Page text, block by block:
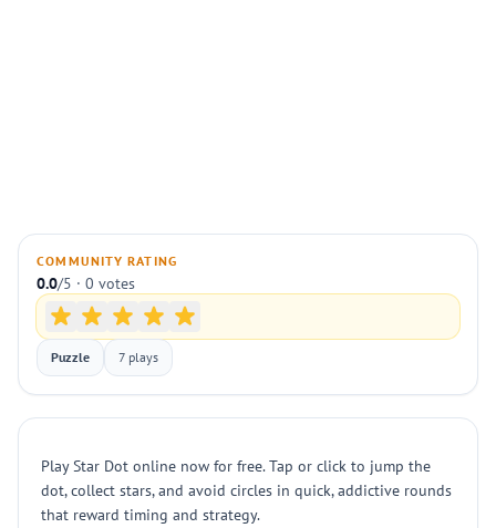
COMMUNITY RATING
0.0/5 · 0 votes
Puzzle 7 plays
Play Star Dot online now for free. Tap or click to jump the
dot, collect stars, and avoid circles in quick, addictive rounds
that reward timing and strategy.